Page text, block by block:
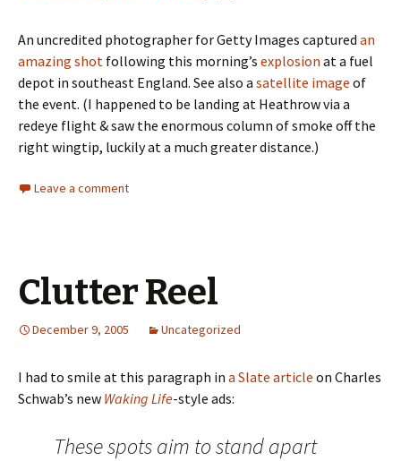
An uncredited photographer for Getty Images captured an
amazing shot following this morning’s explosion at a fuel
depot in southeast England. See also a satellite image of
the event. (I happened to be landing at Heathrow via a
redeye flight & saw the enormous column of smoke off the
right wingtip, luckily at a much greater distance.)
Leave a comment
Clutter Reel
December 9, 2005 Uncategorized
I had to smile at this paragraph in a Slate article on Charles
Schwab’s new Waking Life-style ads:
These spots aim to stand apart